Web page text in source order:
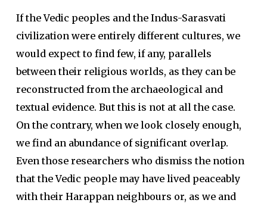
If the Vedic peoples and the Indus-Sarasvati
civilization were entirely different cultures, we
would expect to find few, if any, parallels
between their religious worlds, as they can be
reconstructed from the archaeological and
textual evidence. But this is not at all the case.
On the contrary, when we look closely enough,
we find an abundance of significant overlap.
Even those researchers who dismiss the notion
that the Vedic people may have lived peaceably
with their Harappan neighbours or, as we and